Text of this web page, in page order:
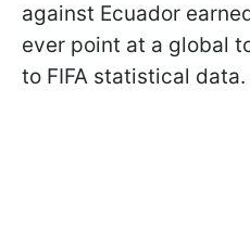
against Ecuador
ever point at a global
to FIFA statistical data.